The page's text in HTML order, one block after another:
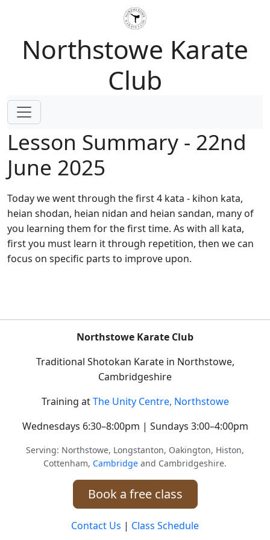
Northstowe Karate
Club
Lesson Summary - 22nd
June 2025
Today we went through the first 4 kata - kihon kata,
heian shodan, heian nidan and heian sandan, many of
you learning them for the first time. As with all kata,
first you must learn it through repetition, then we can
focus on specific parts to improve upon.
Northstowe Karate Club
Traditional Shotokan Karate in Northstowe,
Cambridgeshire
Training atThe Unity Centre, Northstowe
Wednesdays 6:30–8:00pm | Sundays 3:00–4:00pm
Serving: Northstowe, Longstanton, Oakington, Histon,
Cottenham, Cambridge and Cambridgeshire.
Book a free class
Contact Us | Class Schedule